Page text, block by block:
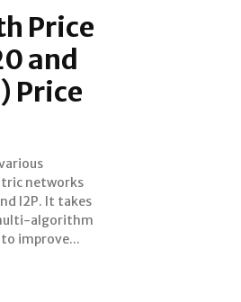
Price
and
Price
improve...